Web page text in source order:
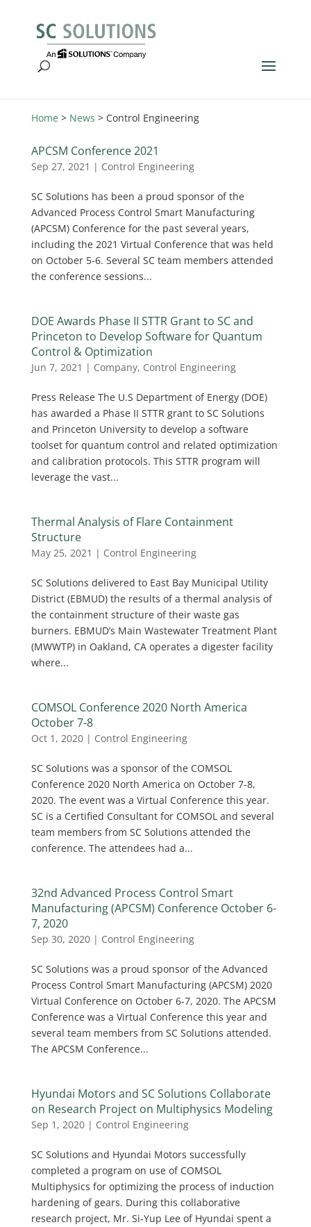
Home > News > Control Engineering
APCSM Conference 2021
Sep 27, 2021 | Control Engineering
SC Solutions has been a proud sponsor of the
Advanced Process Control Smart Manufacturing
(APCSM) Conference for the past several years,
including the 2021 Virtual Conference that was held
on October 5-6. Several SC team members attended
the conference sessions...
DOE Awards Phase II STTR Grant to SC and
Princeton to Develop Software for Quantum
Control & Optimization
Jun 7, 2021 | Company, Control Engineering
Press Release The U.S Department of Energy (DOE)
has awarded a Phase II STTR grant to SC Solutions
and Princeton University to develop a software
toolset for quantum control and related optimization
and calibration protocols. This STTR program will
leverage the vast...
Thermal Analysis of Flare Containment
Structure
May 25, 2021 | Control Engineering
SC Solutions delivered to East Bay Municipal Utility
District (EBMUD) the results of a thermal analysis of
the containment structure of their waste gas
burners. EBMUD’s Main Wastewater Treatment Plant
(MWWTP) in Oakland, CA operates a digester facility
where...
COMSOL Conference 2020 North America
October 7-8
Oct 1, 2020| Control Engineering
SC Solutions was a sponsor of the COMSOL
Conference 2020 North America on October 7-8,
2020. The event was a Virtual Conference this year.
SC is a Certified Consultant for COMSOL and several
team members from SC Solutions attended the
conference. The attendees had a...
32nd Advanced Process Control Smart
Manufacturing (APCSM) Conference October 6-
7, 2020
Sep 30, 2020| Control Engineering
SC Solutions was a proud sponsor of the Advanced
Process Control Smart Manufacturing (APCSM) 2020
Virtual Conference on October 6-7, 2020. The APCSM
Conference was a Virtual Conference this year and
several team members from SC Solutions attended.
The APCSM Conference...
Hyundai Motors and SC Solutions Collaborate
on Research Project on Multiphysics Modeling
Sep 1, 2020| Control Engineering
SC Solutions and Hyundai Motors successfully
completed a program on use of COMSOL
Multiphysics for optimizing the process of induction
hardening of gears. During this collaborative
research project, Mr. Si-Yup Lee of Hyundai spent a